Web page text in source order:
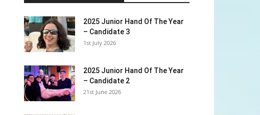
2025 Junior Hand Of The Year
– Candidate 3
1st July 2026
2025 Junior Hand Of The Year
– Candidate 2
21st June 2026